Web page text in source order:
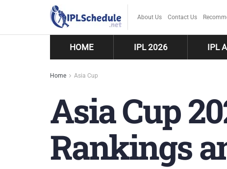
About Us Contact Us
HOME IPL 2026 IPL
Home Asia Cup
Asia Cup
Rankings